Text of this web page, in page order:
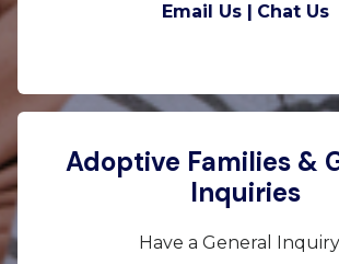
Email Us | Chat Us
Adoptive Families &
Inquiries
Have a General